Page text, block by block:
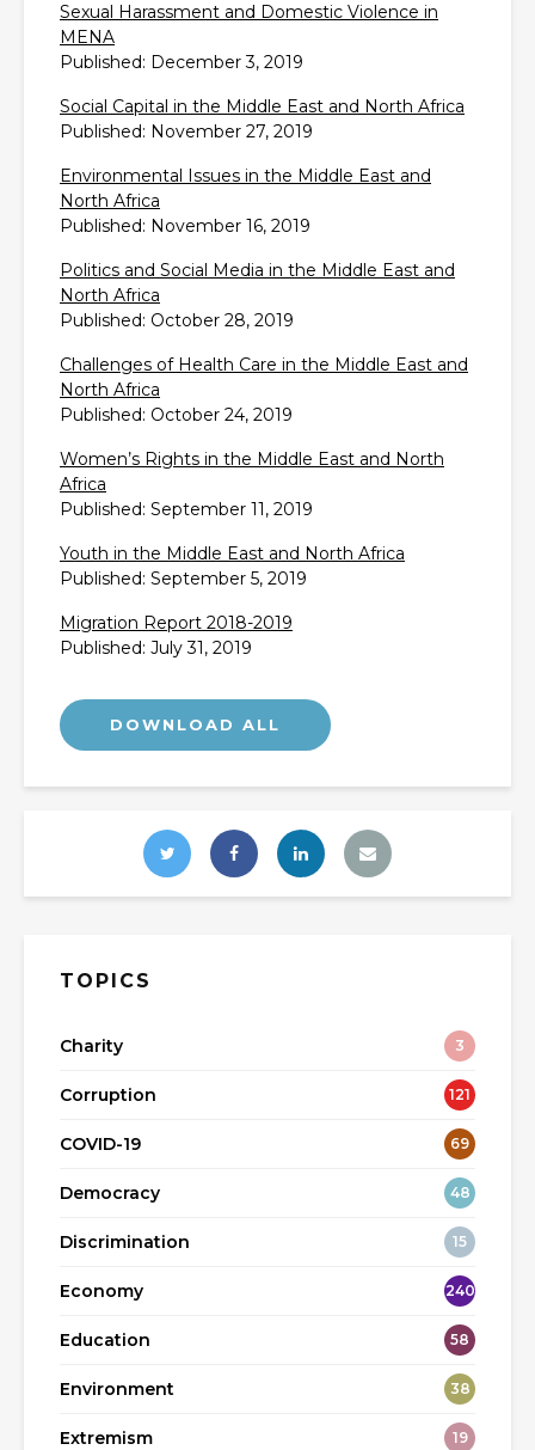
Sexual Harassment and Domestic Violence in
MENA
Published: December 3, 2019
Social Capital in the Middle East and North Africa
Published: November 27, 2019
Environmental Issues in the Middle East and
North Africa
Published: November 16, 2019
Politics and Social Media in the Middle East and
North Africa
Published: October 28, 2019
Challenges of Health Care in the Middle East and
North Africa
Published: October 24, 2019
Women’s Rights in the Middle East and North
Africa
Published: September 11, 2019
Youth in the Middle East and North Africa
Published: September 5, 2019
Migration Report 2018-2019
Published: July 31, 2019
TOPICS
Charity 3
Corruption 121
COVID-19 69
Democracy 48
Discrimination 15
Economy 240
Education 58
Environment 38
Extremism 19